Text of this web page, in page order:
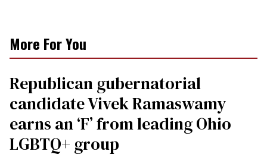
More For You
Republican gubernatorial
candidate Vivek Ramaswamy
earns an ‘F’ from leading Ohio
LGBTQ+ group